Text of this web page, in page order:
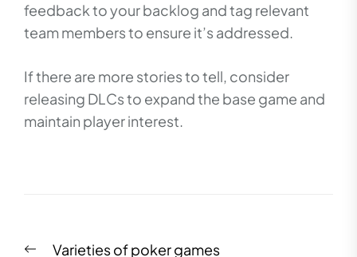
feedback to your backlog and tag relevant
team members to ensure it’s addressed.
If there are more stories to tell, consider
releasing DLCs to expand the base game and
maintain player interest.
PreviousVarieties of poker games